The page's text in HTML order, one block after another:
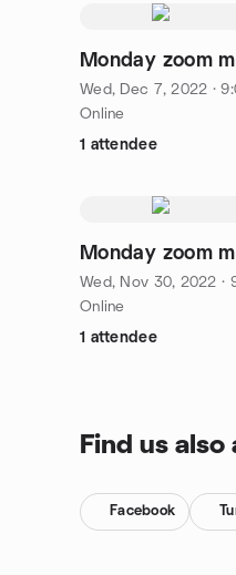
Monday zoom
Wed, Dec 7, 2022 ·
Online
1 attendee
Monday zoom
Wed, Nov 30, 2022 ·
Online
1 attendee
Find us also
Facebook